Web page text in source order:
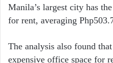
Manila’s largest city has
for rent, averaging
The analysis also found
expensive office space for